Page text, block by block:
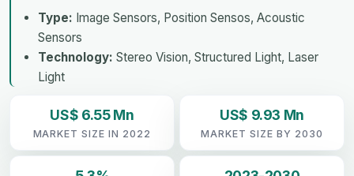
Type: Image Sensors, Position Sensos, Acoustic
Sensors
Technology: Stereo Vision, Structured Light, Laser
Light
US$ 6.55 Mn
MARKET SIZE IN 2022
US$ 9.93 Mn
MARKET SIZE BY 2030